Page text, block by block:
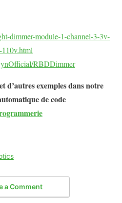
dimmer-module-1-channel-3-3v-
RBDDimmer
d’autres exemples dans notre
de code
a Comment